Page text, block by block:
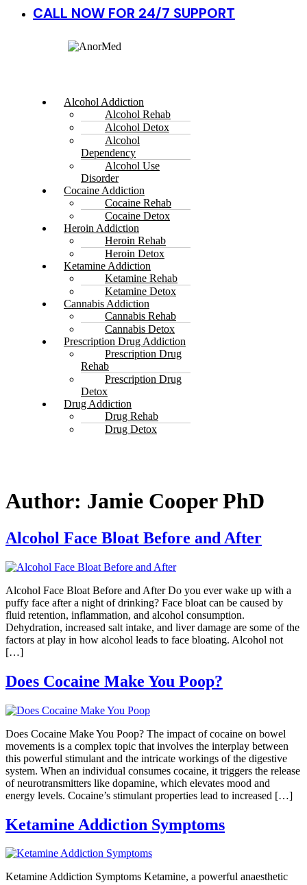
CALL NOW FOR 24/7 SUPPORT
Alcohol Addiction
Alcohol Rehab
Alcohol Detox
Alcohol
Dependency
Alcohol Use
Disorder
Cocaine Addiction
Cocaine Rehab
Cocaine Detox
Heroin Addiction
Heroin Rehab
Heroin Detox
Ketamine Addiction
Ketamine Rehab
Ketamine Detox
Cannabis Addiction
Cannabis Rehab
Cannabis Detox
Prescription Drug Addiction
Prescription Drug
Rehab
Prescription Drug
Detox
Drug Addiction
Drug Rehab
Drug Detox
Author: Jamie Cooper PhD
Alcohol Face Bloat Before and After
Alcohol Face Bloat Before and After Do you ever wake up with a
puffy face after a night of drinking? Face bloat can be caused by
fluid retention, inflammation, and alcohol consumption.
Dehydration, increased salt intake, and liver damage are some of the
factors at play in how alcohol leads to face bloating. Alcohol not
[…]
Does Cocaine Make You Poop?
Does Cocaine Make You Poop? The impact of cocaine on bowel
movements is a complex topic that involves the interplay between
this powerful stimulant and the intricate workings of the digestive
system. When an individual consumes cocaine, it triggers the release
of neurotransmitters like dopamine, which elevates mood and
energy levels. Cocaine’s stimulant properties lead to increased […]
Ketamine Addiction Symptoms
Ketamine Addiction Symptoms Ketamine, a powerful anaesthetic